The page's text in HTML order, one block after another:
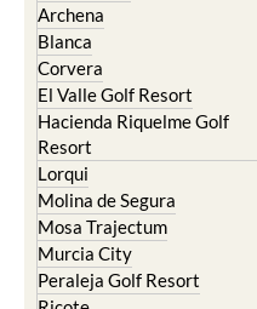
Archena
Blanca
Corvera
El Valle Golf Resort
Hacienda Riquelme Golf
Resort
Lorqui
Molina de Segura
Mosa Trajectum
Murcia City
Peraleja Golf Resort